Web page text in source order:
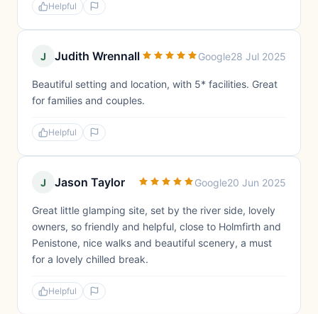
Helpful
J Judith Wrennall Google28 Jul 2025
Beautiful setting and location, with 5* facilities. Great
for families and couples.
Helpful
J Jason Taylor Google20 Jun 2025
Great little glamping site, set by the river side, lovely
owners, so friendly and helpful, close to Holmfirth and
Penistone, nice walks and beautiful scenery, a must
for a lovely chilled break.
Helpful